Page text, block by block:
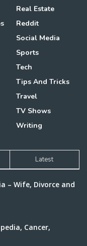
Real Estate
Reddit
Social Media
Sports
Tech
Tips And Tricks
Travel
TV Shows
Writing
Latest
– Wife, Divorce and
Cancer,